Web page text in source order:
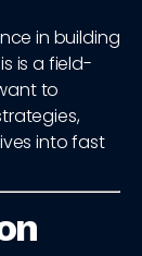
in building
is a field-
to
into fast